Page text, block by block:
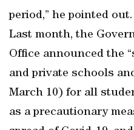
period,” he pointed out.
Last month, the
Office announced the
and private schools
March 10) for all
as a precautionary